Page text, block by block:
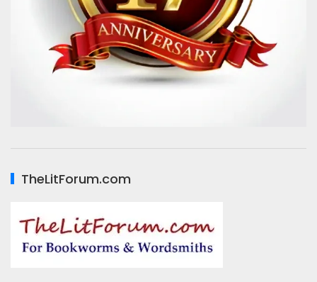
TheLitForum.com